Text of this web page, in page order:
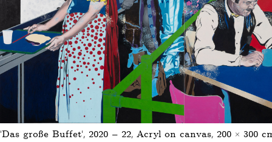
‘Das große Buffet’, 2020 – 22, Acryl on canvas, 200 × 300